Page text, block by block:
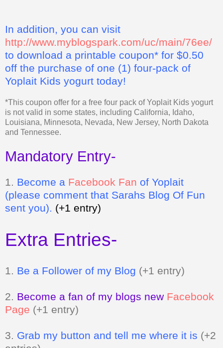
In addition, you can visit
http://www.myblogspark.com/uc/main/76ee/
to download a printable coupon* for $0.50
off the purchase of one (1) four-pack of
Yoplait Kids yogurt today!
*This coupon offer for a free four pack of Yoplait Kids yogurt
is not valid in some states, including California, Idaho,
Louisiana, Minnesota, Nevada, New Jersey, North Dakota
and Tennessee.
Mandatory Entry-
1. Become a Facebook Fan of Yoplait
(please comment that Sarahs Blog Of Fun
sent you). (+1 entry)
Extra Entries-
1. Be a Follower of my Blog (+1 entry)
2. Become a fan of my blogs new Facebook
Page (+1 entry)
3. Grab my button and tell me where it is (+2